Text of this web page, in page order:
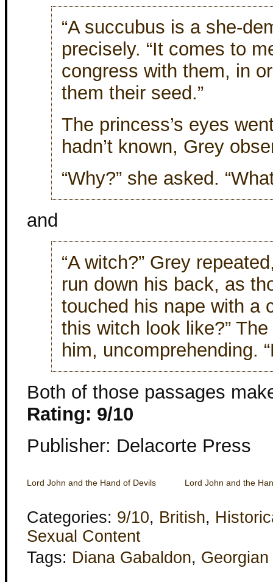
“A succubus is a she-
precisely. “It comes to
congress with them, in
them their seed.”
The princess’s eyes
hadn’t known, Grey
“Why?” she asked.
and
“A witch?” Grey
run down his back, as
touched his nape with a
this witch look like?”
him, uncomprehending.
Both of those passages
Rating: 9/10
Publisher: Delacorte Press
Lord John and the Hand of Devils Lord John and the
Categories: 9/10, British,
Sexual Content
Tags: Diana Gabaldon, Georgian